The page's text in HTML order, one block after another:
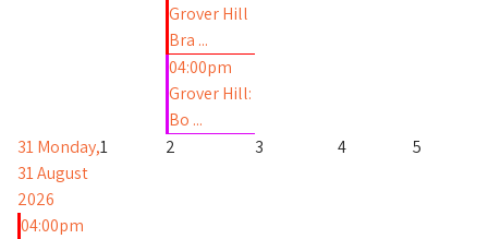
Grover Hill
Bra ...
04:00pm
Grover Hill:
Bo ...
31Monday,
31 August
2026
04:00pm
1 2 3 4 5